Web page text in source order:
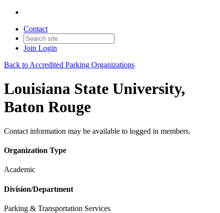
Contact
Join Login
Back to Accredited Parking Organizations
Louisiana State University,
Baton Rouge
Contact information may be available to logged in members.
Organization Type
Academic
Division/Department
Parking & Transportation Services